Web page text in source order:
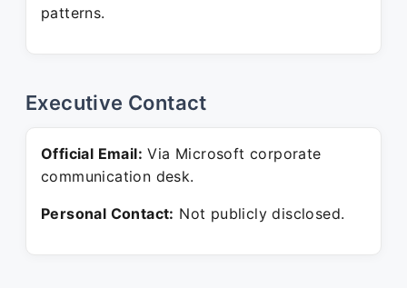
patterns.
Executive Contact
Official Email: Via Microsoft corporate
communication desk.
Personal Contact: Not publicly disclosed.